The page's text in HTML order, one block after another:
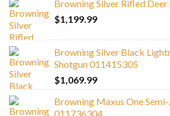
Browning Silver Rifled
$1,199.99
Browning Silver Black
Shotgun 011415305
$1,069.99
Browning Maxus One
011736304